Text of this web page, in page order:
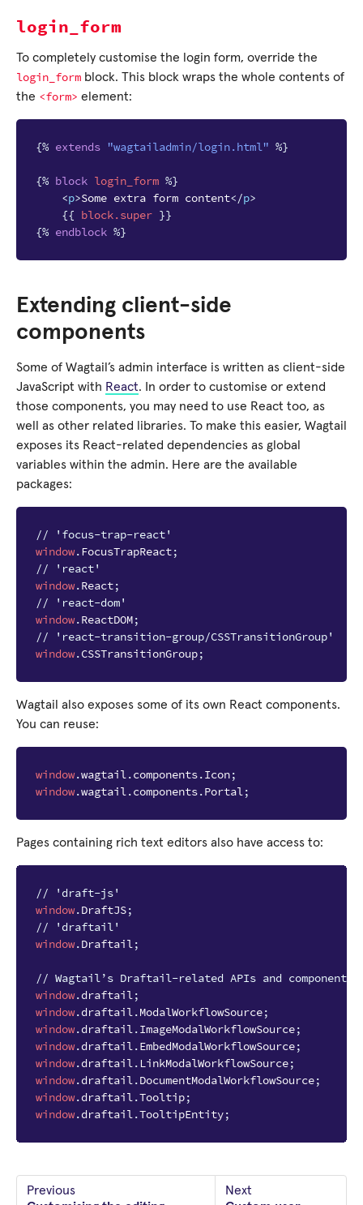
login_form
To completely customise the login form, override the
login_form block. This block wraps the whole contents of
the <form> element:
{% extends "wagtailadmin/login.html" %}
{% block login_form %}
<p>Some extra form content</p>
{{ block.super }}
{% endblock %}
Extending client-side
components
Some of Wagtail’s admin interface is written as client-side
JavaScript with React. In order to customise or extend
those components, you may need to use React too, as
well as other related libraries. To make this easier, Wagtail
exposes its React-related dependencies as global
variables within the admin. Here are the available
packages:
// 'focus-trap-react'
window.FocusTrapReact;
// 'react'
window.React;
// 'react-dom'
window.ReactDOM;
// 'react-transition-group/CSSTransitionGroup'
window.CSSTransitionGroup;
Wagtail also exposes some of its own React components.
You can reuse:
window.wagtail.components.Icon;
window.wagtail.components.Portal;
Pages containing rich text editors also have access to:
// 'draft-js'
window.DraftJS;
// 'draftail'
window.Draftail;
// Wagtail’s Draftail-related APIs and components.
window.draftail;
window.draftail.ModalWorkflowSource;
window.draftail.ImageModalWorkflowSource;
window.draftail.EmbedModalWorkflowSource;
window.draftail.LinkModalWorkflowSource;
window.draftail.DocumentModalWorkflowSource;
window.draftail.Tooltip;
window.draftail.TooltipEntity;
Previous
Next